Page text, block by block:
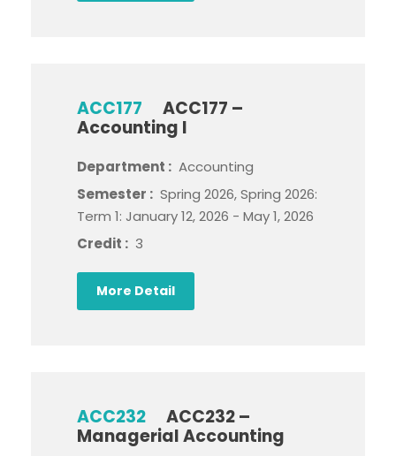
ACC177
ACC177 –
Accounting I
Department : Accounting
Semester : Spring 2026, Spring 2026:
Term 1: January 12, 2026 - May 1, 2026
Credit : 3
More Detail
ACC232
ACC232 –
Managerial Accounting